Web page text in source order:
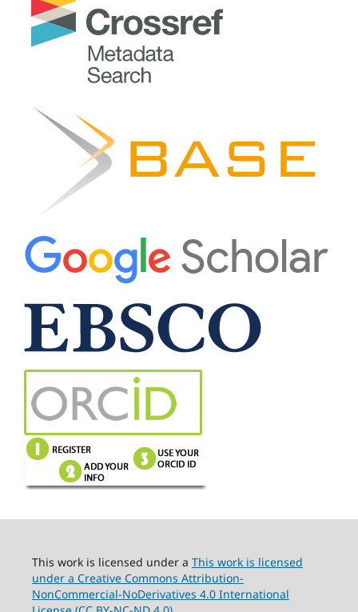
This work is licensed under a This work is licensed
under a Creative Commons Attribution-
NonCommercial-NoDerivatives 4.0 International